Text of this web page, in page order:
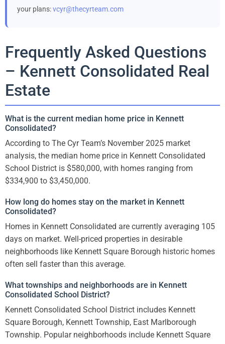
your plans:vcyr@thecyrteam.com
Frequently Asked Questions
– Kennett Consolidated Real
Estate
What is the current median home price in Kennett
Consolidated?
According to The Cyr Team’s November 2025 market
analysis, the median home price in Kennett Consolidated
School District is $580,000, with homes ranging from
$334,900 to $3,450,000.
How long do homes stay on the market in Kennett
Consolidated?
Homes in Kennett Consolidated are currently averaging 105
days on market. Well-priced properties in desirable
neighborhoods like Kennett Square Borough historic homes
often sell faster than this average.
What townships and neighborhoods are in Kennett
Consolidated School District?
Kennett Consolidated School District includes Kennett
Square Borough, Kennett Township, East Marlborough
Township. Popular neighborhoods include Kennett Square